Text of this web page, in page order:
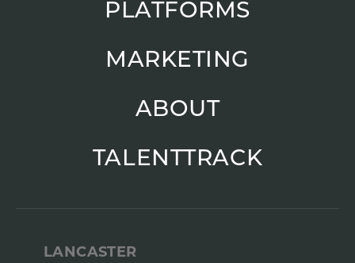
PLATFORMS
MARKETING
ABOUT
TALENTTRACK
LANCASTER